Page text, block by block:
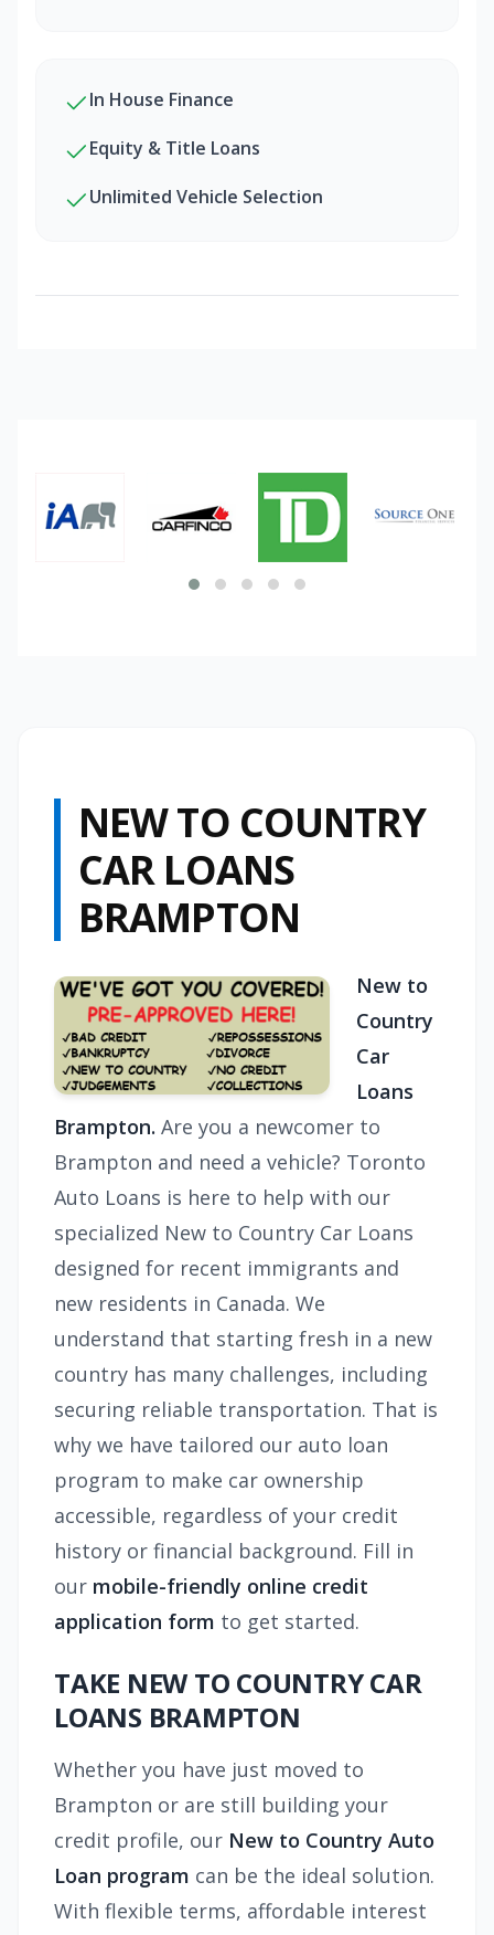
In House Finance
Equity & Title Loans
Unlimited Vehicle Selection
NEW TO COUNTRY
CAR LOANS
BRAMPTON
New to
Country
Car
Loans
Brampton. Are you a newcomer to
Brampton and need a vehicle? Toronto
Auto Loans is here to help with our
specialized New to Country Car Loans
designed for recent immigrants and
new residents in Canada. We
understand that starting fresh in a new
country has many challenges, including
securing reliable transportation. That is
why we have tailored our auto loan
program to make car ownership
accessible, regardless of your credit
history or financial background. Fill in
our mobile-friendly online credit
application form to get started.
TAKE NEW TO COUNTRY CAR
LOANS BRAMPTON
Whether you have just moved to
Brampton or are still building your
credit profile, our New to Country Auto
Loan program can be the ideal solution.
With flexible terms, affordable interest